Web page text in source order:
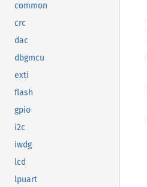
common
crc
dac
dbgmcu
exti
flash
gpio
i2c
iwdg
lcd
lpuart